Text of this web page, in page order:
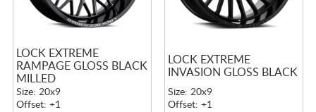
LOCK EXTREME
RAMPAGE GLOSS BLACK
MILLED
Size: 20x9
Offset: +1
LOCK EXTREME
INVASION GLOSS BLACK
Size: 20x9
Offset: +1